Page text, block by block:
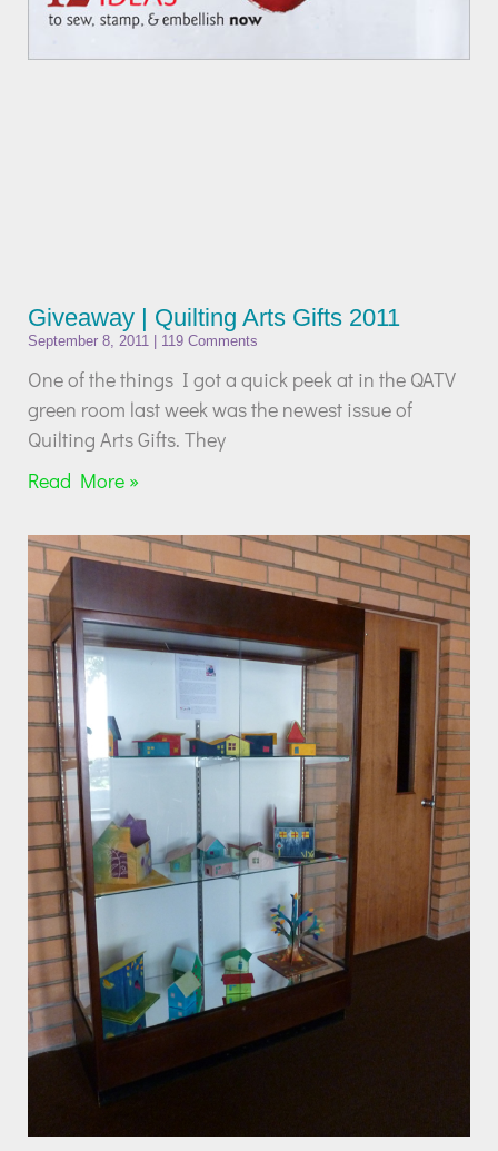
Giveaway | Quilting Arts Gifts 2011
September 8, 2011 119 Comments
One of the things I got a quick peek at in the QATV
green room last week was the newest issue of
Quilting Arts Gifts. They
Read More »